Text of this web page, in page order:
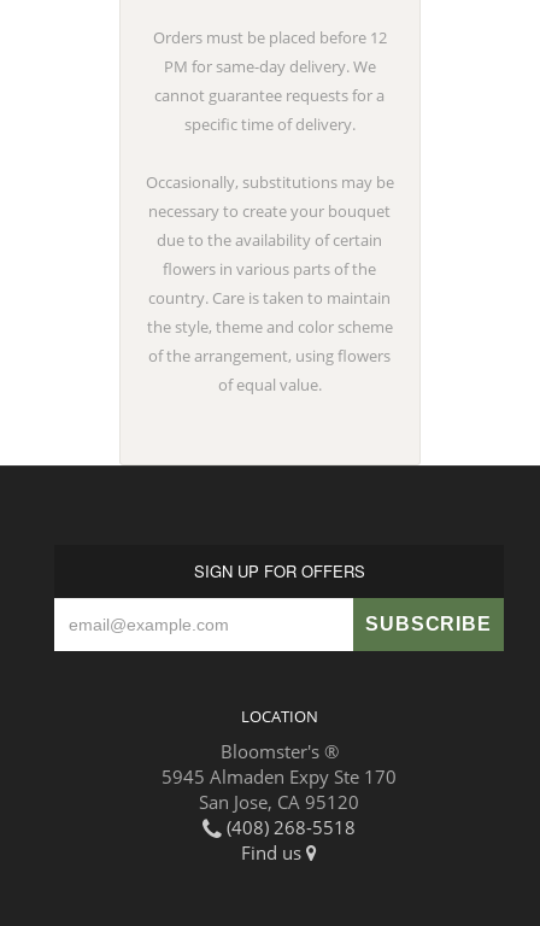
Orders must be placed before 12
PM for same-day delivery. We
cannot guarantee requests for a
specific time of delivery.
Occasionally, substitutions may be
necessary to create your bouquet
due to the availability of certain
flowers in various parts of the
country. Care is taken to maintain
the style, theme and color scheme
of the arrangement, using flowers
of equal value.
SIGN UP FOR OFFERS
LOCATION
Bloomster's ®
5945 Almaden Expy Ste 170
San Jose, CA 95120
(408) 268-5518
Find us